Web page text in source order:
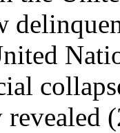
revealed